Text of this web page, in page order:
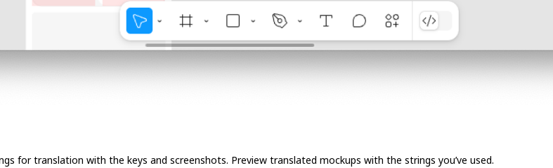
for translation with the keys and screenshots. Preview translated mockups with the strings you’ve used.